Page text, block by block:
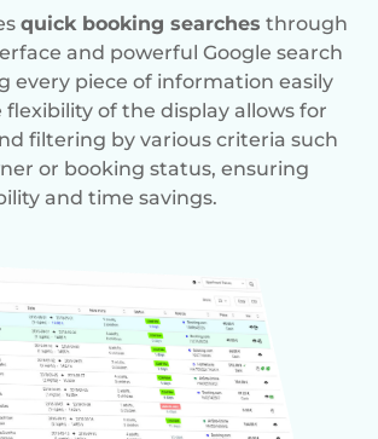
quick booking searches through
and powerful Google search
every piece of information easily
flexibility of the display allows for
filtering by various criteria such
or booking status, ensuring
and time savings.